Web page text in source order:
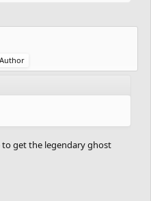
get the legendary ghost